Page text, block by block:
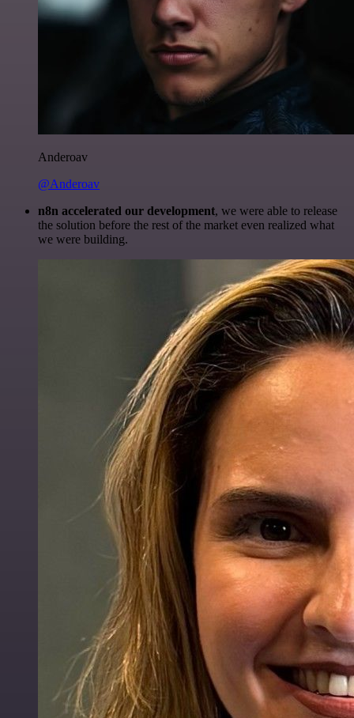
Anderoav
@Anderoav
n8n accelerated our development, we were able to release
the solution before the rest of the market even realized what
we were building.